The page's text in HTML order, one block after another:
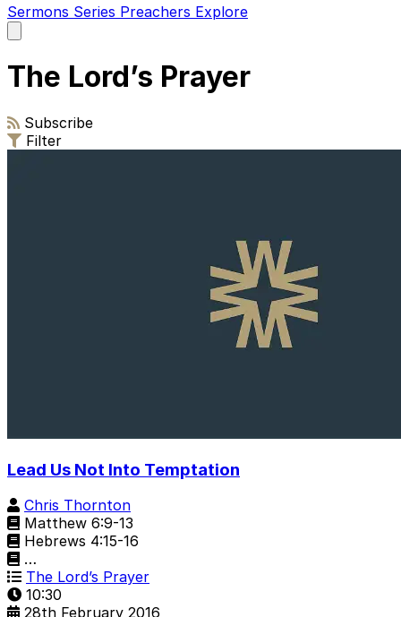
Sermons Series Preachers Explore
main
The Lord’s Prayer
Subscribe
Filter
Lead Us Not Into Temptation
Chris Thornton
Matthew 6:9-13
Hebrews 4:15-16
…
The Lord’s Prayer
10:30
28th February 2016